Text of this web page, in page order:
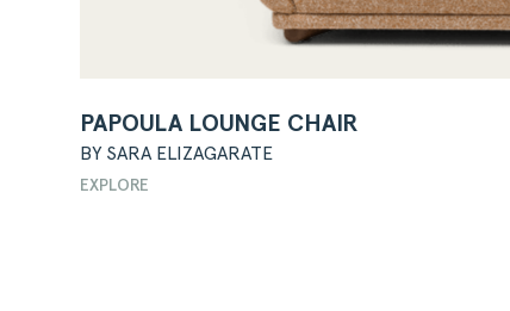
PAPOULA LOUNGE CHAIR
BY SARA ELIZAGARATE
EXPLORE